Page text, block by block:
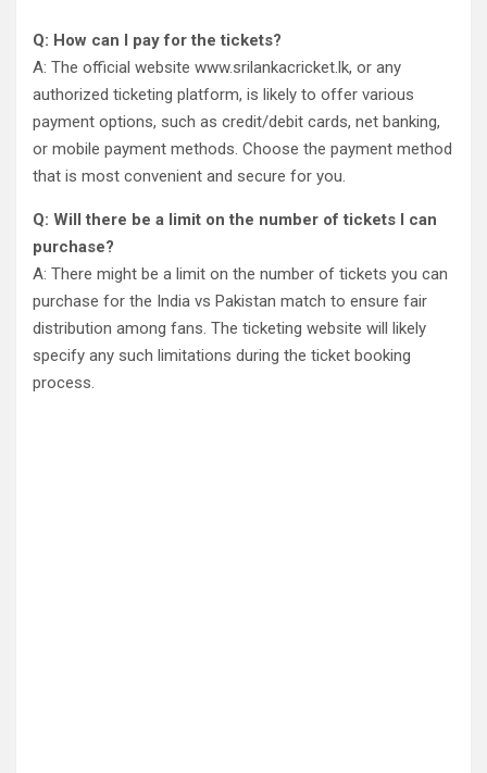
Q: How can I pay for the tickets?
A: The official website www.srilankacricket.lk, or any
authorized ticketing platform, is likely to offer various
payment options, such as credit/debit cards, net banking,
or mobile payment methods. Choose the payment method
that is most convenient and secure for you.
Q: Will there be a limit on the number of tickets I can
purchase?
A: There might be a limit on the number of tickets you can
purchase for the India vs Pakistan match to ensure fair
distribution among fans. The ticketing website will likely
specify any such limitations during the ticket booking
process.